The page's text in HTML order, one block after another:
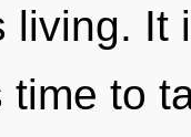
living. It
time to